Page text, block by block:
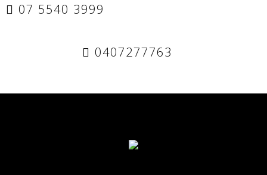
07 5540 3999
0407277763